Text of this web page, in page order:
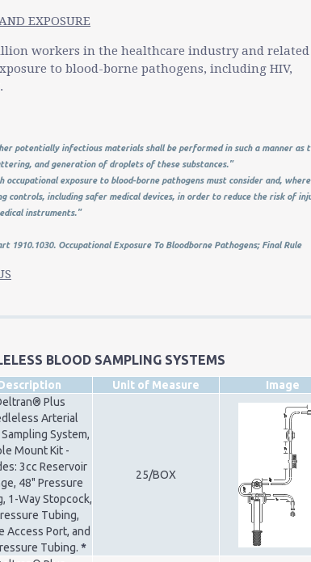
EXPOSURE
workers in the healthcare industry and related
to blood-borne pathogens, including HIV,
potentially infectious materials shall be performed in such a manner as
and generation of droplets of these substances."
occupational exposure to blood-borne pathogens must consider and, where
controls, including safer medical devices, in order to reduce the risk of
instruments."
1910.1030. Occupational Exposure To Bloodborne Pathogens; Final Rule
BLOOD SAMPLING SYSTEMS
Unit of Measure Image
Plus
Arterial
System,
Mount Kit -
3cc Reservoir
48" Pressure
1-Way Stopcock,
Tubing,
Access Port, and
Tubing. *
25/BOX